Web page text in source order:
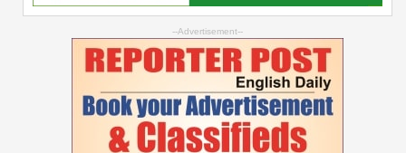
--Advertisement--